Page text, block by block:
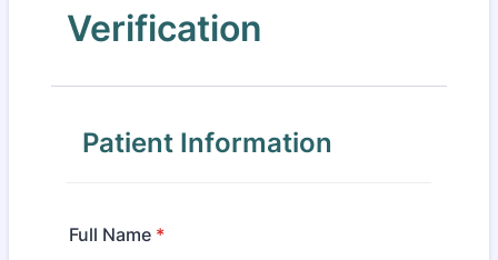
Verification
Patient Information
Full Name *